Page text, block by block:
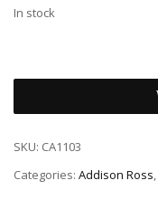
In stock
SKU: CA1103
Categories: Addison Ross,